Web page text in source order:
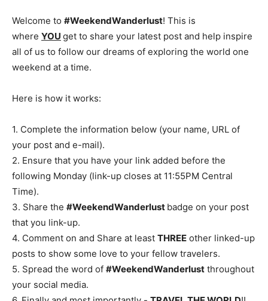
Welcome to #WeekendWanderlust! This is
where YOU get to share your latest post and help inspire
all of us to follow our dreams of exploring the world one
weekend at a time.
Here is how it works:
1. Complete the information below (your name, URL of
your post and e-mail).
2. Ensure that you have your link added before the
following Monday (link-up closes at 11:55PM Central
Time).
3. Share the #WeekendWanderlust badge on your post
that you link-up.
4. Comment on and Share at least THREE other linked-up
posts to show some love to your fellow travelers.
5. Spread the word of #WeekendWanderlust throughout
your social media.